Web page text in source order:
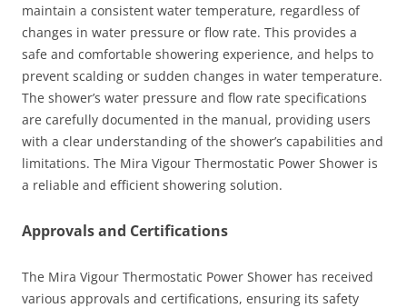
maintain a consistent water temperature, regardless of
changes in water pressure or flow rate. This provides a
safe and comfortable showering experience, and helps to
prevent scalding or sudden changes in water temperature.
The shower’s water pressure and flow rate specifications
are carefully documented in the manual, providing users
with a clear understanding of the shower’s capabilities and
limitations. The Mira Vigour Thermostatic Power Shower is
a reliable and efficient showering solution.
Approvals and Certifications
The Mira Vigour Thermostatic Power Shower has received
various approvals and certifications, ensuring its safety